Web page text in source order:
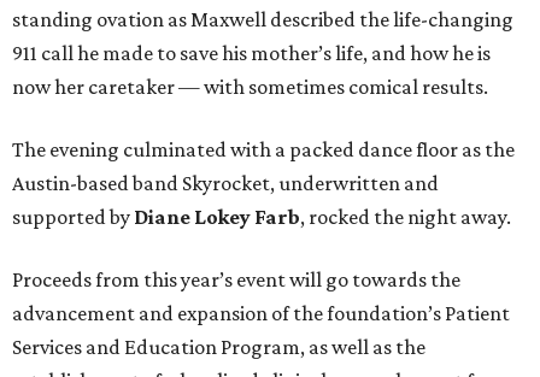
standing ovation as Maxwell described the life-changing
911 call he made to save his mother’s life, and how he is
now her caretaker — with sometimes comical results.
The evening culminated with a packed dance floor as the
Austin-based band Skyrocket, underwritten and
supported by Diane Lokey Farb, rocked the night away.
Proceeds from this year’s event will go towards the
advancement and expansion of the foundation’s Patient
Services and Education Program, as well as the